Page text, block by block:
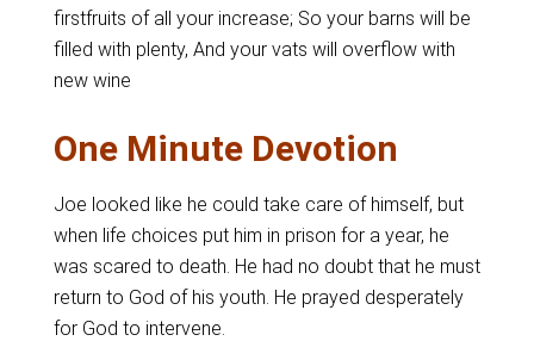
firstfruits of all your increase; So your barns will be
filled with plenty, And your vats will overflow with
new wine
One Minute Devotion
Joe looked like he could take care of himself, but
when life choices put him in prison for a year, he
was scared to death. He had no doubt that he must
return to God of his youth. He prayed desperately
for God to intervene.